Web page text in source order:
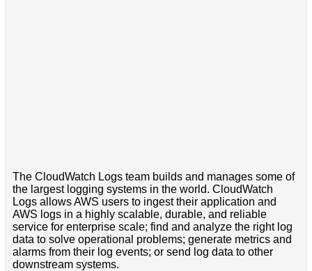
The CloudWatch Logs team builds and manages some of
the largest logging systems in the world. CloudWatch
Logs allows AWS users to ingest their application and
AWS logs in a highly scalable, durable, and reliable
service for enterprise scale; find and analyze the right log
data to solve operational problems; generate metrics and
alarms from their log events; or send log data to other
downstream systems.